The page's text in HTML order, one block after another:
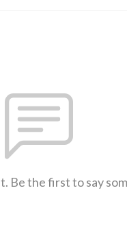
Be the first to say